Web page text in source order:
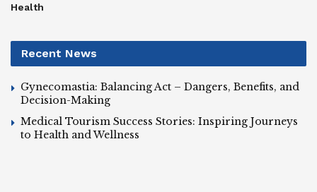
Health
Recent News
Gynecomastia: Balancing Act – Dangers, Benefits, and
Decision-Making
Medical Tourism Success Stories: Inspiring Journeys
to Health and Wellness